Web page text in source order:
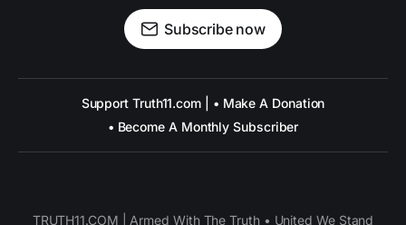
Subscribe now
Support Truth11.com | • Make A Donation
• Become A Monthly Subscriber
TRUTH11.COM | Armed With The Truth • United We Stand